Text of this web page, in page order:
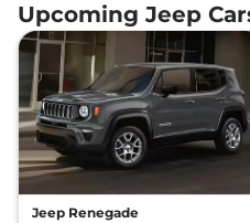
Upcoming Jeep
Jeep Renegade